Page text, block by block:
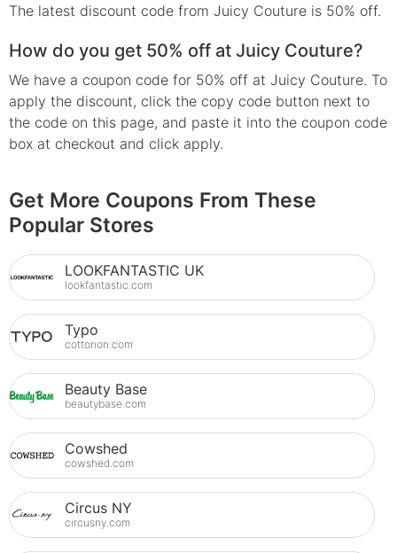
The latest discount code from Juicy Couture is 50% off.
How do you get 50% off at Juicy Couture?
We have a coupon code for 50% off at Juicy Couture. To
apply the discount, click the copy code button next to
the code on this page, and paste it into the coupon code
box at checkout and click apply.
Get More Coupons From These
Popular Stores
LOOKFANTASTIC UK
lookfantastic.com
Typo
cottonon.com
Beauty Base
beautybase.com
Cowshed
cowshed.com
Circus NY
circusny.com